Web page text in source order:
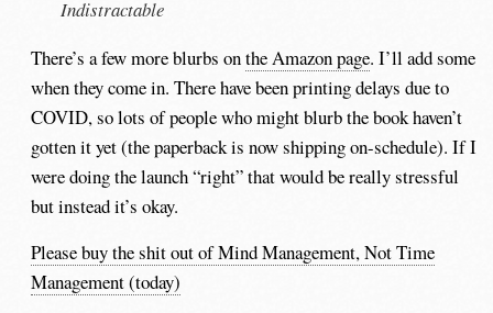
Indistractable
There’s a few more blurbs onthe Amazon page. I’ll add some
when they come in. There have been printing delays due to
COVID, so lots of people who might blurb the book haven’t
gotten it yet (the paperback is now shipping on-schedule). If I
were doing the launch “right” that would be really stressful
but instead it’s okay.
Please buy the shit out of Mind Management, Not Time
Management (today)